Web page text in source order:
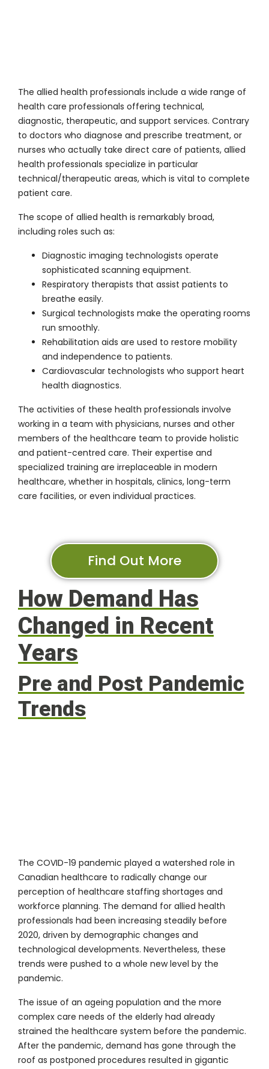
The allied health professionals include a wide range of
health care professionals offering technical,
diagnostic, therapeutic, and support services. Contrary
to doctors who diagnose and prescribe treatment, or
nurses who actually take direct care of patients, allied
health professionals specialize in particular
technical/therapeutic areas, which is vital to complete
patient care.
The scope of allied health is remarkably broad,
including roles such as:
Diagnostic imaging technologists operate
sophisticated scanning equipment.
Respiratory therapists that assist patients to
breathe easily.
Surgical technologists make the operating rooms
run smoothly.
Rehabilitation aids are used to restore mobility
and independence to patients.
Cardiovascular technologists who support heart
health diagnostics.
The activities of these health professionals involve
working in a team with physicians, nurses and other
members of the healthcare team to provide holistic
and patient-centred care. Their expertise and
specialized training are irreplaceable in modern
healthcare, whether in hospitals, clinics, long-term
care facilities, or even individual practices.
Find Out More
How Demand Has
Changed in Recent
Years
Pre and Post Pandemic
Trends
The COVID-19 pandemic played a watershed role in
Canadian healthcare to radically change our
perception of healthcare staffing shortages and
workforce planning. The demand for allied health
professionals had been increasing steadily before
2020, driven by demographic changes and
technological developments. Nevertheless, these
trends were pushed to a whole new level by the
pandemic.
The issue of an ageing population and the more
complex care needs of the elderly had already
strained the healthcare system before the pandemic.
After the pandemic, demand has gone through the
roof as postponed procedures resulted in gigantic